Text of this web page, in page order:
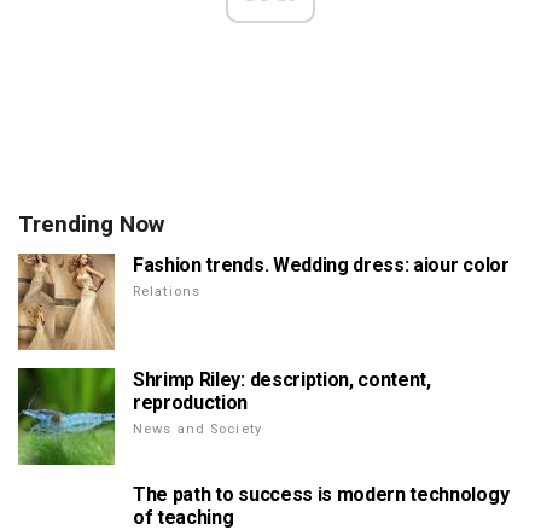
Trending Now
Fashion trends. Wedding dress: aiour color
Relations
Shrimp Riley: description, content,
reproduction
News and Society
The path to success is modern technology
of teaching